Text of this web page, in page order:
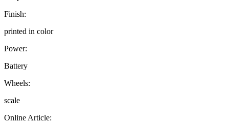
Finish:
printed in color
Power:
Battery
Wheels:
scale
Online Article: